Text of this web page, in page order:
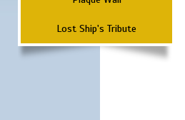
Lost Ship's Tribute